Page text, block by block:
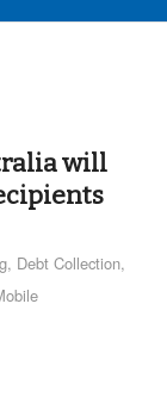
will
, Debt Collection,